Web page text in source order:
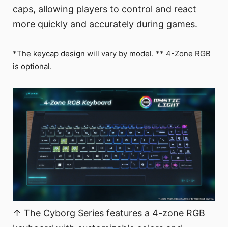
caps, allowing players to control and react
more quickly and accurately during games.
*The keycap design will vary by model. ** 4-Zone RGB
is optional.
↑ The Cyborg Series features a 4-zone RGB